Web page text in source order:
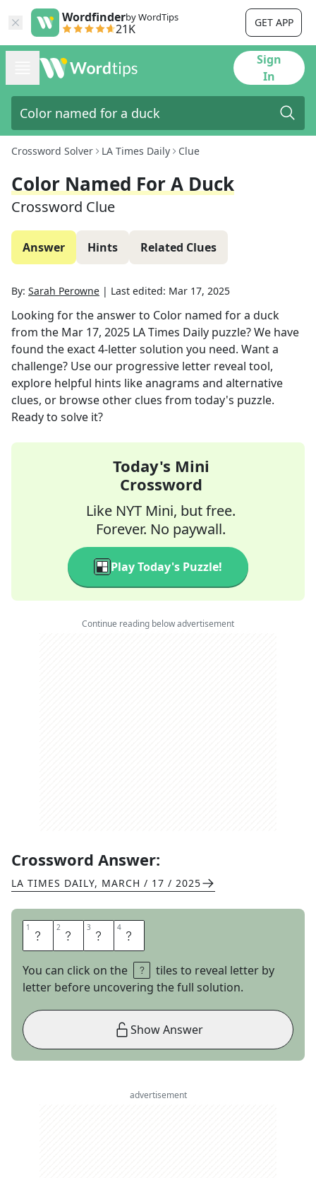
Wordfinderby WordTips
21K GET APP
Sign
In
Crossword Solver LA Times Daily Clue
Color Named For A Duck
Crossword Clue
Answer Hints Related Clues
By: Sarah Perowne | Last edited: Mar 17, 2025
Looking for the answer to Color named for a duck
from the Mar 17, 2025 LA Times Daily puzzle? We have
found the exact4-letter solution you need. Want a
challenge? Use our progressive letter reveal tool,
explore helpful hints like anagrams and alternative
clues, or browse other clues from today's puzzle.
Ready to solve it?
Today's Mini
Crossword
Like NYT Mini, but free.
Forever. No paywall.
Play Today's Puzzle!
Continue reading below advertisement
Crossword Answer:
LA TIMES DAILY, MARCH / 17 / 2025
1 T 2 E 3 A 4 L
You can click on the
tiles to reveal letter by
letter before uncovering the full solution.
Show Answer
advertisement